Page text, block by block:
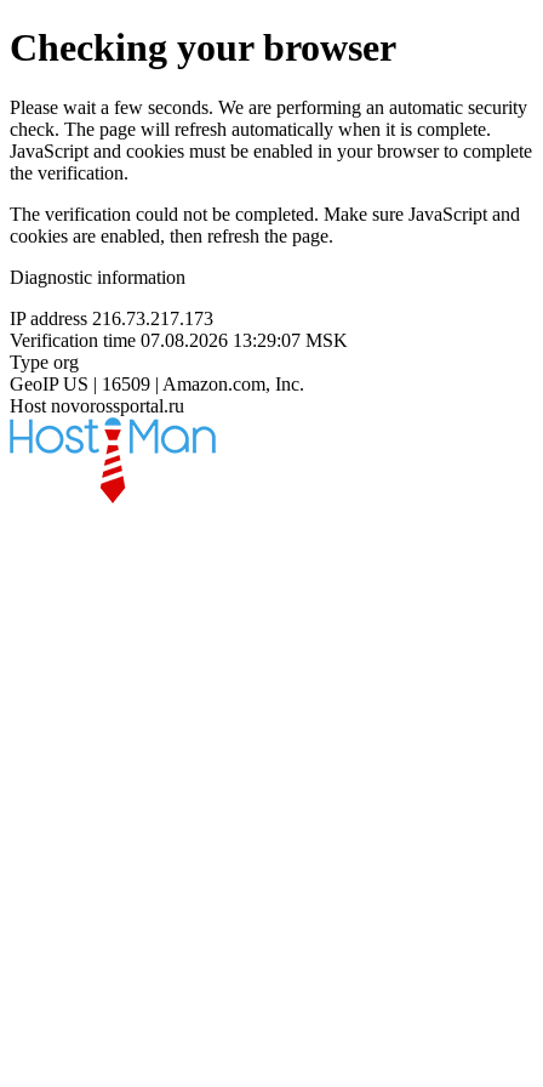
Checking your browser
Please wait a few seconds. We are performing an automatic security
check. The page will refresh automatically when it is complete.
JavaScript and cookies must be enabled in your browser to complete
the verification.
The verification could not be completed. Make sure JavaScript and
cookies are enabled, then refresh the page.
Diagnostic information
IP address 216.73.217.173
Verification time 07.08.2026 13:29:07 MSK
Type org
GeoIP US | 16509 | Amazon.com, Inc.
Host novorossportal.ru